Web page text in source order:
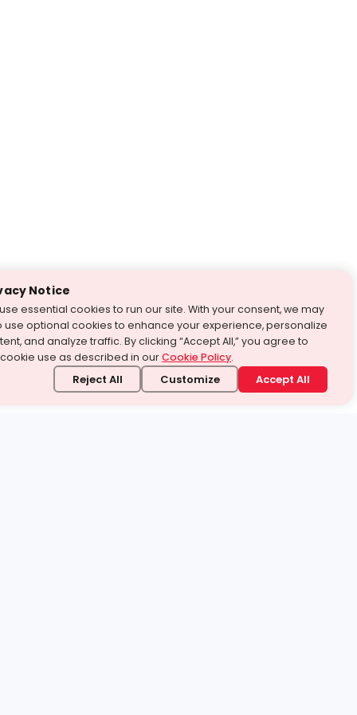
Notice
essential cookies to run our site. With your consent, we may
use optional cookies to enhance your experience, personalize
and analyze traffic. By clicking “Accept All,” you agree to
use as described in ourCookie Policy.
Reject All Customize Accept All